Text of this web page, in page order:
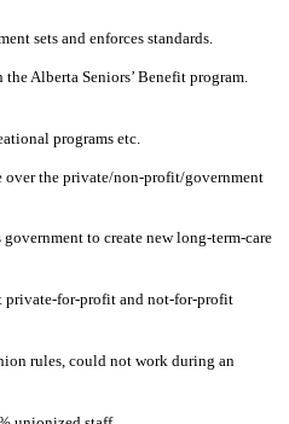
sets and enforces standards.
Alberta Seniors’ Benefit program.
programs etc.
over the private/non-profit/government
to create new long-term-care
private-for-profit and not-for-profit
rules, could not work during an